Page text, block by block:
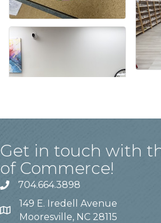
Get in touch with
of Commerce!
704.664.3898
149 E. Iredell Avenue
Mooresville, NC 28115